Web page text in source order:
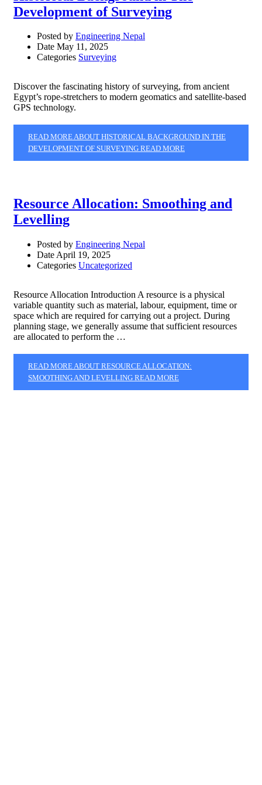
Development of Surveying
Posted by Engineering Nepal
Date May 11, 2025
Categories Surveying
Discover the fascinating history of surveying, from ancient
Egypt’s rope-stretchers to modern geomatics and satellite-based
GPS technology.
READ MORE ABOUT HISTORICAL BACKGROUND IN THE
DEVELOPMENT OF SURVEYING READ MORE
Resource Allocation: Smoothing and
Levelling
Posted by Engineering Nepal
Date April 19, 2025
Categories Uncategorized
Resource Allocation Introduction A resource is a physical
variable quantity such as material, labour, equipment, time or
space which are required for carrying out a project. During
planning stage, we generally assume that sufficient resources
are allocated to perform the …
READ MORE ABOUT RESOURCE ALLOCATION:
SMOOTHING AND LEVELLING READ MORE